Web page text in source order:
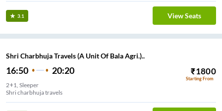
3.1 View Seats
Shri Charbhuja Travels (A Unit Of Bala Agri.)..
16:50 20:20 ₹1800
Starting From
2+1, Sleeper
Shri charbhuja travels